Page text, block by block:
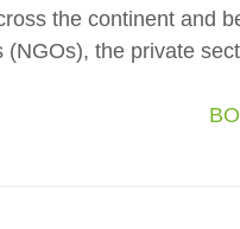
the continent and
(NGOs), the private